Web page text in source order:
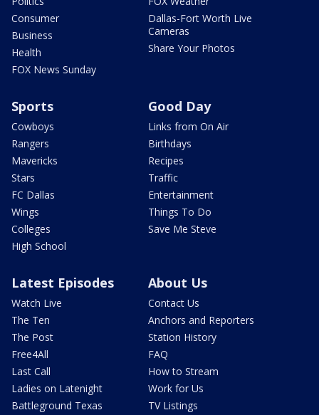
Consumer
Business
Health
FOX News Sunday
Dallas-Fort Worth Live
Cameras
Share Your Photos
Sports
Cowboys
Rangers
Mavericks
Stars
FC Dallas
Wings
Colleges
High School
Good Day
Links from On Air
Birthdays
Recipes
Traffic
Entertainment
Things To Do
Save Me Steve
Latest Episodes
Watch Live
The Ten
The Post
Free4All
Last Call
Ladies on Latenight
Battleground Texas
About Us
Contact Us
Anchors and Reporters
Station History
FAQ
How to Stream
Work for Us
TV Listings